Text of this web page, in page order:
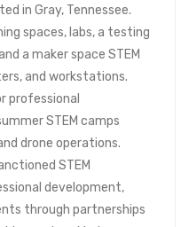
in Gray, Tennessee.
spaces, labs, a testing
a maker space STEM
and workstations.
professional
STEM camps
drone operations.
STEM
development,
through partnerships